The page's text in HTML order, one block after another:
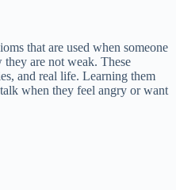
that are used when someone
they are not weak. These
and real life. Learning them
when they feel angry or want